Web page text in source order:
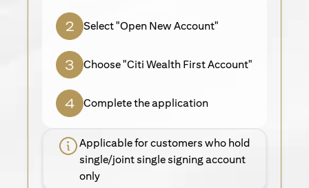
Select "Open New Account"
Choose "Citi Wealth First Account"
Complete the application
Applicable for customers who hold
single/joint single signing account
only